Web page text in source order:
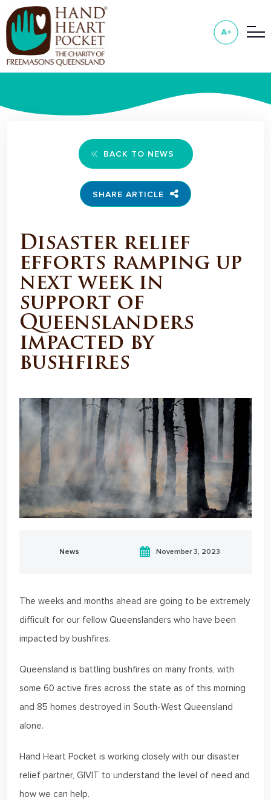
BACK TO NEWS
SHARE ARTICLE
Disaster relief
efforts ramping up
next week in
support of
Queenslanders
impacted by
bushfires
News November 3, 2023
The weeks and months ahead are going to be extremely
difficult for our fellow Queenslanders who have been
impacted by bushfires.
Queensland is battling bushfires on many fronts, with
some 60 active fires across the state as of this morning
and 85 homes destroyed in South-West Queensland
alone.
Hand Heart Pocket is working closely with our disaster
relief partner, GIVIT to understand the level of need and
how we can help.